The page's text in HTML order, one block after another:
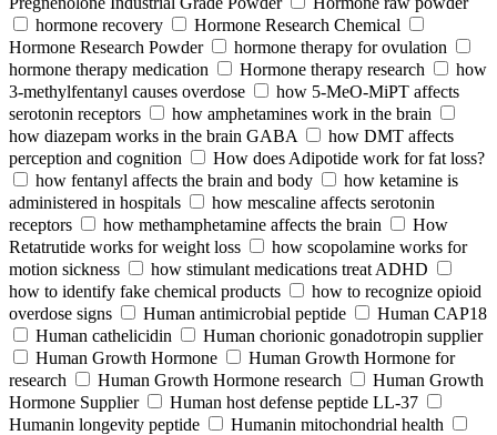
hormone recovery
Hormone Research Chemical
Hormone Research Powder
hormone therapy for ovulation
hormone therapy medication
Hormone therapy research
how
3-methylfentanyl causes overdose
how 5-MeO-MiPT affects
serotonin receptors
how amphetamines work in the brain
how diazepam works in the brain GABA
how DMT affects
perception and cognition
How does Adipotide work for fat loss?
how fentanyl affects the brain and body
how ketamine is
administered in hospitals
how mescaline affects serotonin
receptors
how methamphetamine affects the brain
How
Retatrutide works for weight loss
how scopolamine works for
motion sickness
how stimulant medications treat ADHD
how to identify fake chemical products
how to recognize opioid
overdose signs
Human antimicrobial peptide
Human CAP18
Human cathelicidin
Human chorionic gonadotropin supplier
Human Growth Hormone
Human Growth Hormone for
research
Human Growth Hormone research
Human Growth
Hormone Supplier
Human host defense peptide LL-37
Humanin longevity peptide
Humanin mitochondrial health